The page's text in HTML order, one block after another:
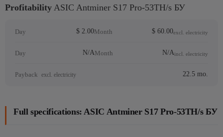
Profitability ASIC Antminer S17 Pro-53TH/s БУ
Day $ 2.00Month $ 60.00excl. electricity
Day N/AMonth N/Aincl. electricity
Payback excl. electricity 22.5 mo.
Full specifications: ASIC Antminer S17 Pro-53TH/s БУ